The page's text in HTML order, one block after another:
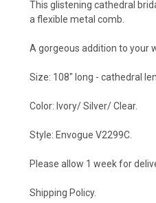
This glistening cathedral
a flexible metal comb.
A gorgeous addition to your
Size: 108" long - cathedral
Color: Ivory/ Silver/ Clear.
Style: Envogue V2299C.
Please allow 1 week for
Shipping Policy.